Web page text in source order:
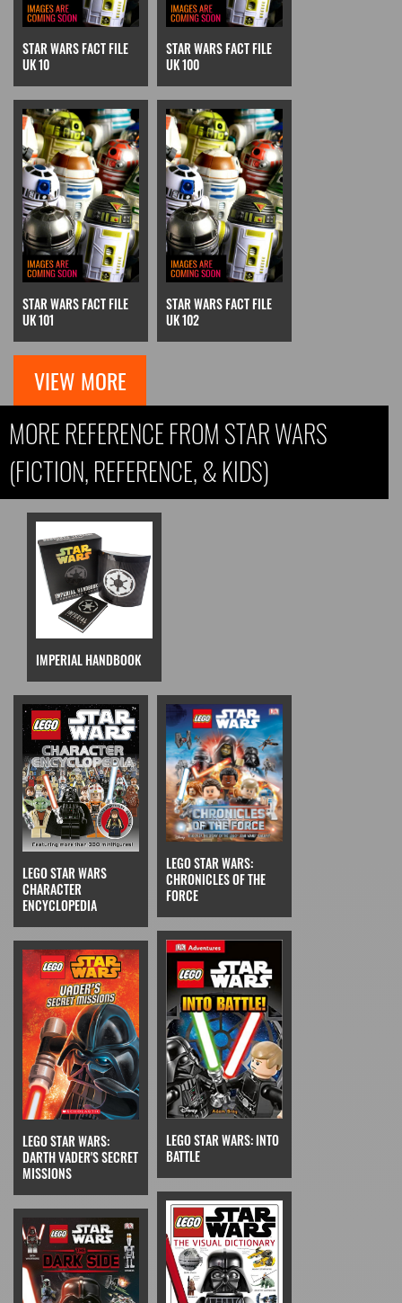
STAR WARS FACT FILE
UK 10
STAR WARS FACT FILE
UK 100
STAR WARS FACT FILE
UK 101
STAR WARS FACT FILE
UK 102
VIEW MORE
MORE REFERENCE FROM STAR WARS
(FICTION, REFERENCE, & KIDS)
IMPERIAL HANDBOOK
LEGO STAR WARS
CHARACTER
ENCYCLOPEDIA
LEGO STAR WARS:
CHRONICLES OF THE
FORCE
LEGO STAR WARS:
DARTH VADER'S SECRET
MISSIONS
LEGO STAR WARS: INTO
BATTLE